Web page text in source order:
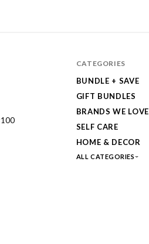
CATEGORIES
BUNDLE + SAVE
GIFT BUNDLES
BRANDS WE LOVE
SELF CARE
HOME & DECOR
ALL CATEGORIES